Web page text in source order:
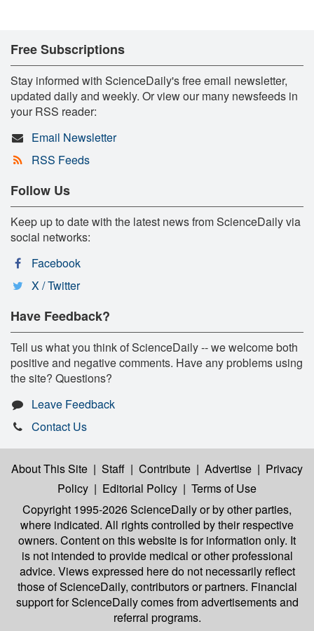
Free Subscriptions
Stay informed with ScienceDaily's free email newsletter,
updated daily and weekly. Or view our many newsfeeds in
your RSS reader:
Email Newsletter
RSS Feeds
Follow Us
Keep up to date with the latest news from ScienceDaily via
social networks:
Facebook
X / Twitter
Have Feedback?
Tell us what you think of ScienceDaily -- we welcome both
positive and negative comments. Have any problems using
the site? Questions?
Leave Feedback
Contact Us
About This Site | Staff | Contribute | Advertise | Privacy
Policy | Editorial Policy | Terms of Use
Copyright 1995-2026 ScienceDailyor by other parties,
where indicated. All rights controlled by their respective
owners. Content on this website is for information only. It
is not intended to provide medical or other professional
advice. Views expressed here do not necessarily reflect
those of ScienceDaily, contributors or partners. Financial
support for ScienceDaily comes from advertisements and
referral programs.